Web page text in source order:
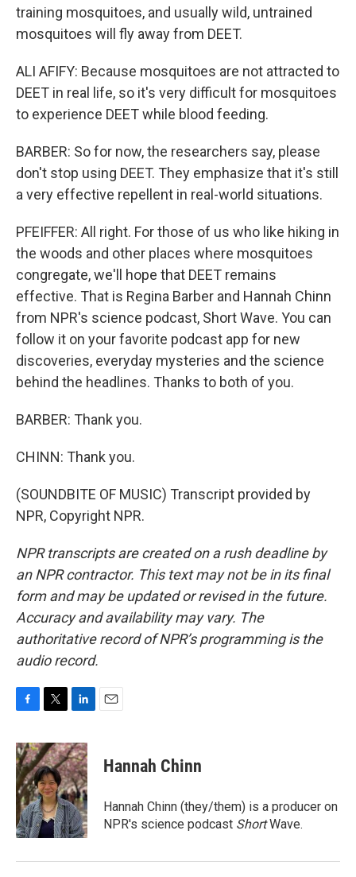
training mosquitoes, and usually wild, untrained
mosquitoes will fly away from DEET.
ALI AFIFY: Because mosquitoes are not attracted to
DEET in real life, so it's very difficult for mosquitoes
to experience DEET while blood feeding.
BARBER: So for now, the researchers say, please
don't stop using DEET. They emphasize that it's still
a very effective repellent in real-world situations.
PFEIFFER: All right. For those of us who like hiking in
the woods and other places where mosquitoes
congregate, we'll hope that DEET remains
effective. That is Regina Barber and Hannah Chinn
from NPR's science podcast, Short Wave. You can
follow it on your favorite podcast app for new
discoveries, everyday mysteries and the science
behind the headlines. Thanks to both of you.
BARBER: Thank you.
CHINN: Thank you.
(SOUNDBITE OF MUSIC) Transcript provided by
NPR, Copyright NPR.
NPR transcripts are created on a rush deadline by
an NPR contractor. This text may not be in its final
form and may be updated or revised in the future.
Accuracy and availability may vary. The
authoritative record of NPR’s programming is the
audio record.
c
e
b
o
o
k
i
t
t
e
r
n
k
e
d
I
n
Hannah Chinn
Hannah Chinn (they/them) is a producer on
NPR's science podcast ShortWave.